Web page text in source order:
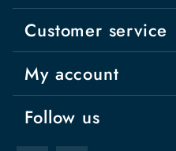
Customer service
My account
Follow us